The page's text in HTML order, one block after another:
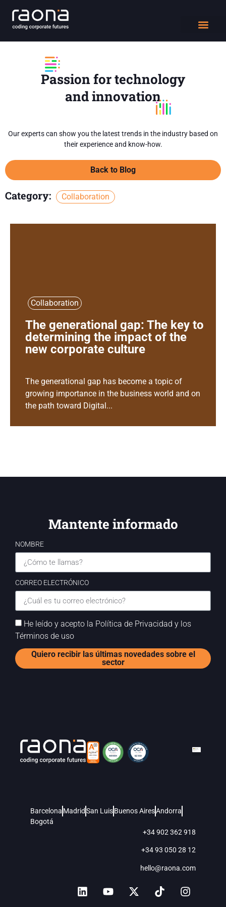
Passion for technology
and innovation
Our experts can show you the latest trends in the industry based on
their experience and know-how.
Back to Blog
Category: Collaboration
Collaboration
The generational gap: The key to
determining the impact of the
new corporate culture
The generational gap has become a topic of
growing importance in the business world and on
the path toward Digital...
Mantente informado
NOMBRE
CORREO ELECTRÓNICO
He leído y acepto la Política de Privacidad y los
Términos de uso
Quiero recibir las últimas novedades sobre el
sector
Barcelona MadridSan LuisBuenos AiresAndorra
Bogotá
+34 902 362 918
+34 93 050 28 12
hello@raona.com